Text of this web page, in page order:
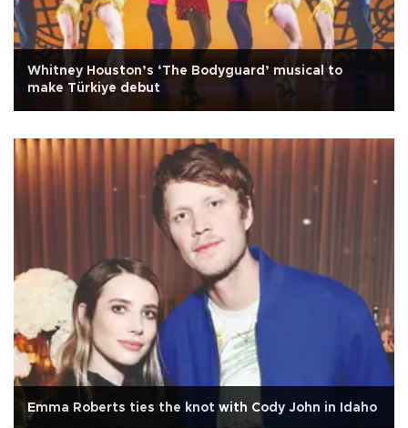
Whitney Houston’s ‘The Bodyguard’ musical to
make Türkiye debut
Emma Roberts ties the knot with Cody John in Idaho